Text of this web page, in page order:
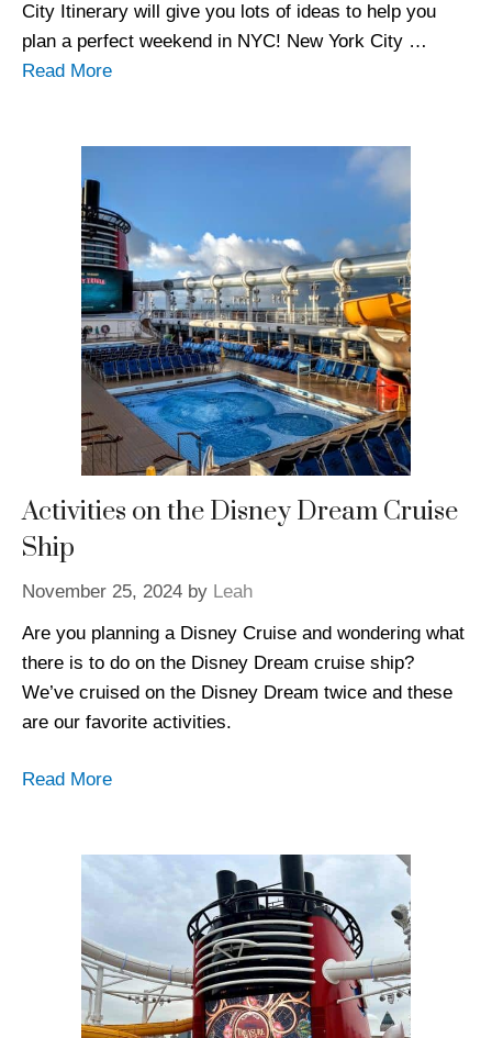
City Itinerary will give you lots of ideas to help you
plan a perfect weekend in NYC! New York City …
Read More
Activities on the Disney Dream Cruise
Ship
November 25, 2024 by Leah
Are you planning a Disney Cruise and wondering what
there is to do on the Disney Dream cruise ship?
We’ve cruised on the Disney Dream twice and these
are our favorite activities.
Read More